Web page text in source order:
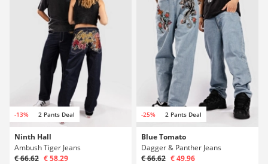
-13% 2 Pants Deal
Ninth Hall
Ambush Tiger Jeans
€ 66.62 € 58.29
-25% 2 Pants Deal
Blue Tomato
Dagger & Panther Jeans
€ 66.62 € 49.96